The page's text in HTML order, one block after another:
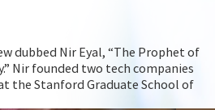
dubbed Nir Eyal, “The Prophet of
Nir founded two tech companies
the Stanford Graduate School of